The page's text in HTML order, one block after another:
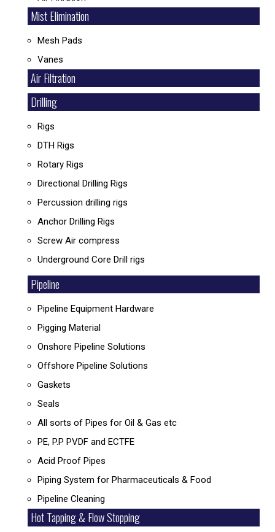
Mist Elimination
Mesh Pads
Vanes
Air Filtration
Drilling
Rigs
DTH Rigs
Rotary Rigs
Directional Drilling Rigs
Percussion drilling rigs
Anchor Drilling Rigs
Screw Air compress
Underground Core Drill rigs
Pipeline
Pipeline Equipment Hardware
Pigging Material
Onshore Pipeline Solutions
Offshore Pipeline Solutions
Gaskets
Seals
All sorts of Pipes for Oil & Gas etc
PE, P.P PVDF and ECTFE
Acid Proof Pipes
Piping System for Pharmaceuticals & Food
Pipeline Cleaning
Hot Tapping & Flow Stopping